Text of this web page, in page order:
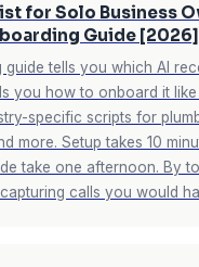
for Solo Business
Guide [2026]
guide tells you which AI
you how to onboard it
specific scripts for
more. Setup takes 10
take one afternoon. By
calls you would